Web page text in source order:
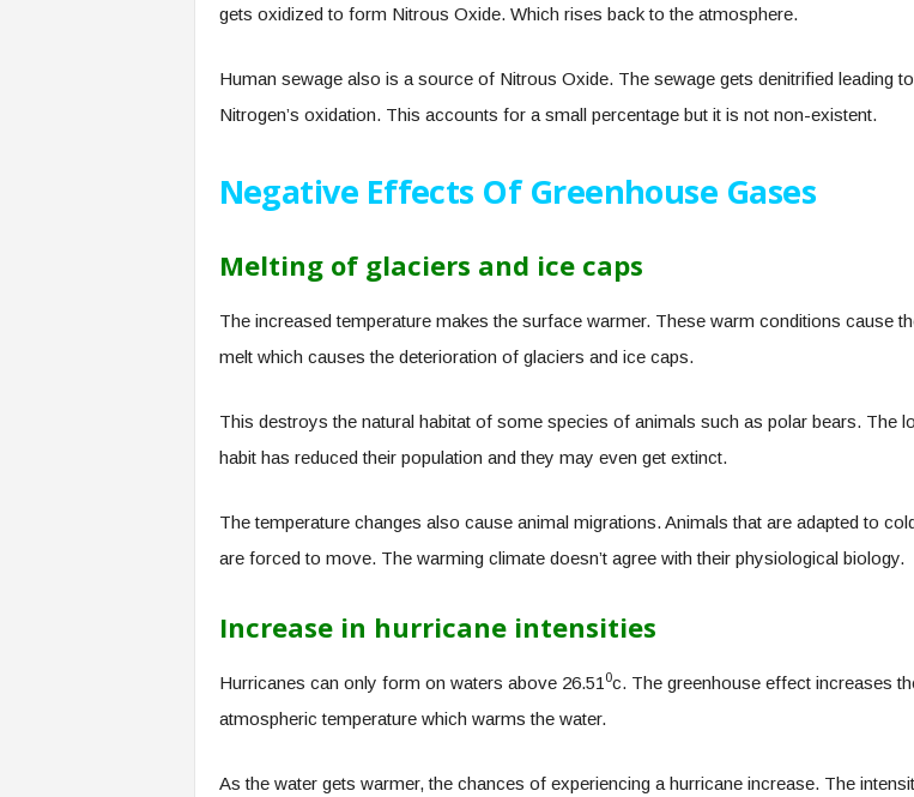
gets oxidized to form Nitrous Oxide. Which rises back to the atmosphere.
Human sewage also is a source of Nitrous Oxide. The sewage gets denitrified leading to
Nitrogen’s oxidation. This accounts for a small percentage but it is not non-existent.
Negative Effects Of Greenhouse Gases
Melting of glaciers and ice caps
The increased temperature makes the surface warmer. These warm conditions cause
melt which causes the deterioration of glaciers and ice caps.
This destroys the natural habitat of some species of animals such as polar bears. The
habit has reduced their population and they may even get extinct.
The temperature changes also cause animal migrations. Animals that are adapted to
are forced to move. The warming climate doesn’t agree with their physiological biology.
Increase in hurricane intensities
Hurricanes can only form on waters above 26.51 0c. The greenhouse effect increases
atmospheric temperature which warms the water.
As the water gets warmer, the chances of experiencing a hurricane increase. The